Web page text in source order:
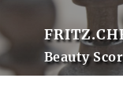
Beauty